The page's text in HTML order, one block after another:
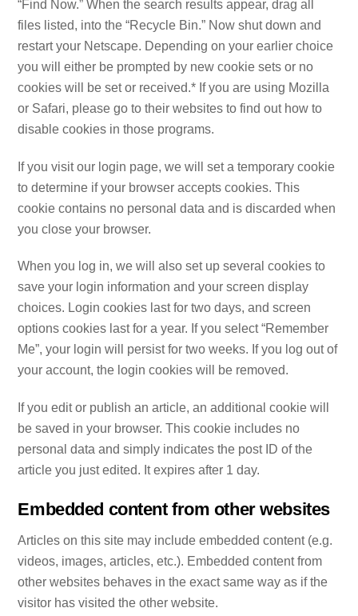
“Find Now.” When the search results appear, drag all
files listed, into the “Recycle Bin.” Now shut down and
restart your Netscape. Depending on your earlier choice
you will either be prompted by new cookie sets or no
cookies will be set or received.* If you are using Mozilla
or Safari, please go to their websites to find out how to
disable cookies in those programs.
If you visit our login page, we will set a temporary cookie
to determine if your browser accepts cookies. This
cookie contains no personal data and is discarded when
you close your browser.
When you log in, we will also set up several cookies to
save your login information and your screen display
choices. Login cookies last for two days, and screen
options cookies last for a year. If you select “Remember
Me”, your login will persist for two weeks. If you log out of
your account, the login cookies will be removed.
If you edit or publish an article, an additional cookie will
be saved in your browser. This cookie includes no
personal data and simply indicates the post ID of the
article you just edited. It expires after 1 day.
Embedded content from other websites
Articles on this site may include embedded content (e.g.
videos, images, articles, etc.). Embedded content from
other websites behaves in the exact same way as if the
visitor has visited the other website.